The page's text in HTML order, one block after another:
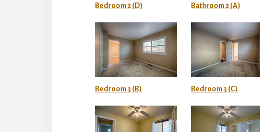
Bedroom 2 (D) Bathroom 2 (A)
Bedroom 3 (B) Bedroom 3 (C)